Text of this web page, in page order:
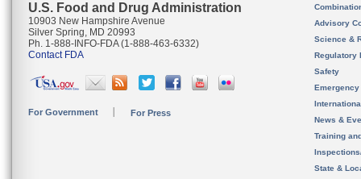
U.S. Food and Drug Administration
10903 New Hampshire Avenue
Silver Spring, MD 20993
Ph. 1-888-INFO-FDA (1-888-463-6332)
Contact FDA
For Government For Press
Advisory
Science &
Regulatory
Safety
News &
Training
State &